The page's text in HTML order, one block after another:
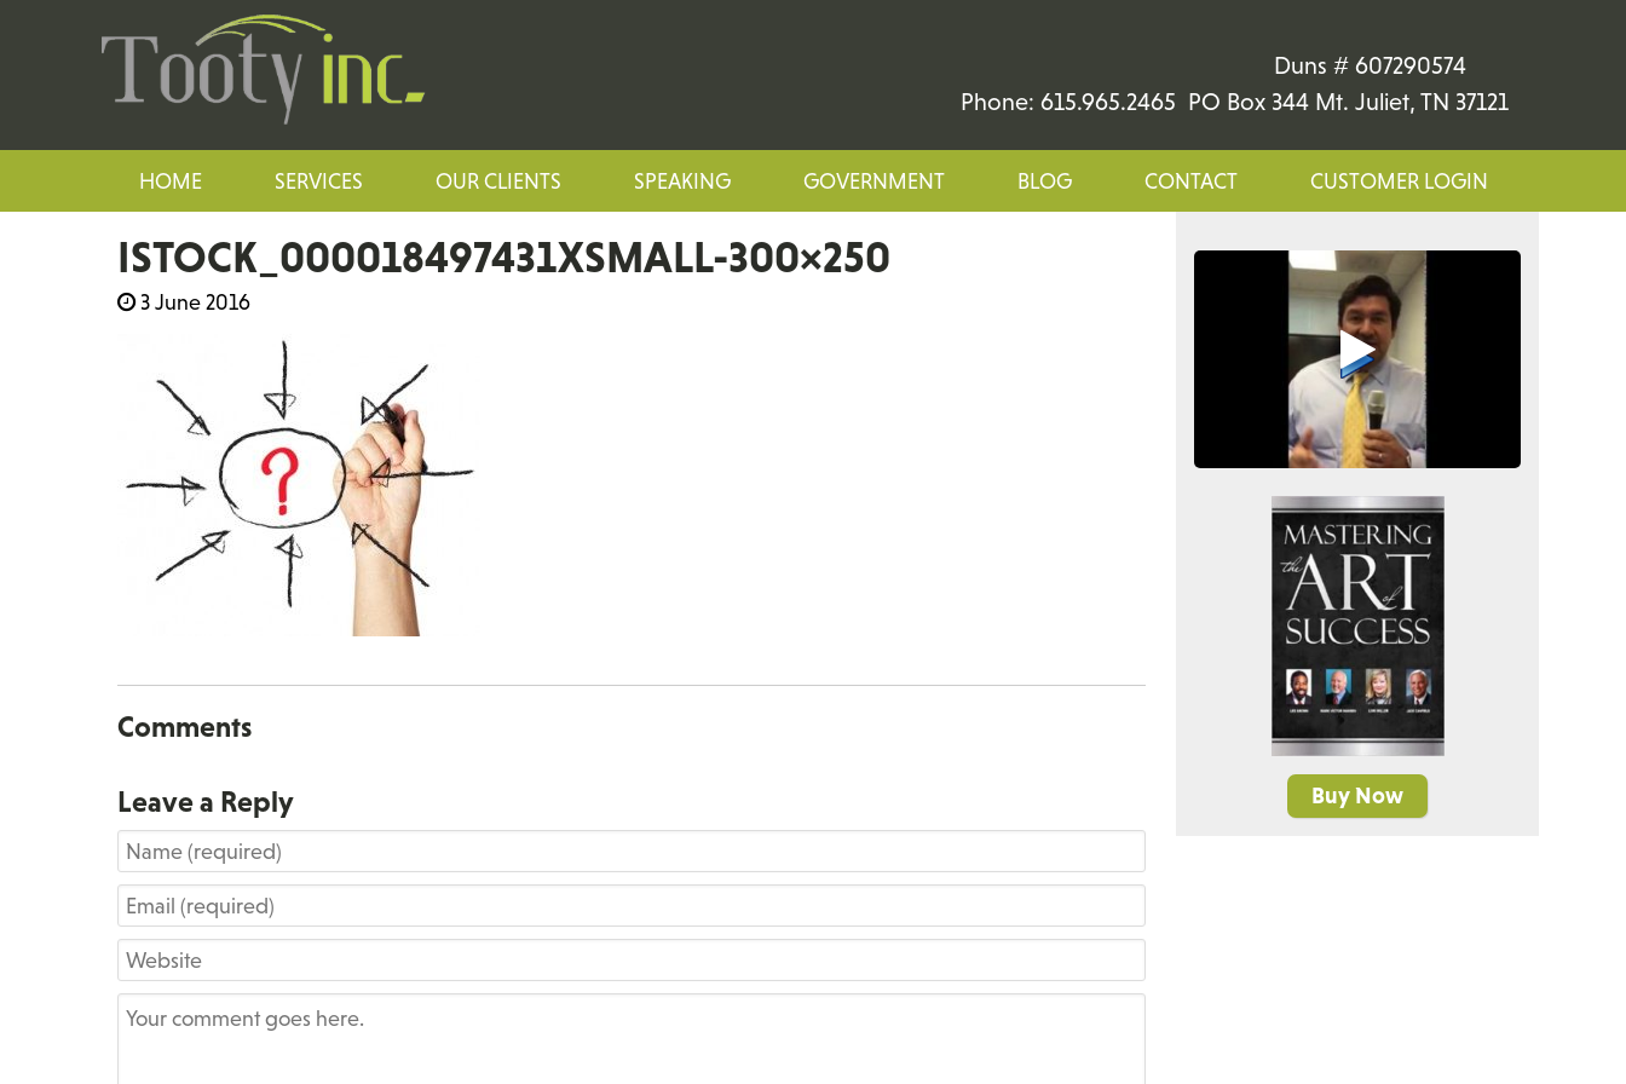
Duns # 607290574
Phone: 615.965.2465 PO Box 344 Mt. Juliet, TN 37121
HOME SERVICES OUR CLIENTS SPEAKING GOVERNMENT BLOG CONTACT CUSTOMER LOGIN
ISTOCK_000018497431XSMALL-300×250
3 June 2016
Comments
Leave a Reply Buy Now